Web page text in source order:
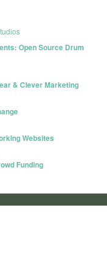
Open Source Drum
& Clever Marketing
Websites
Funding